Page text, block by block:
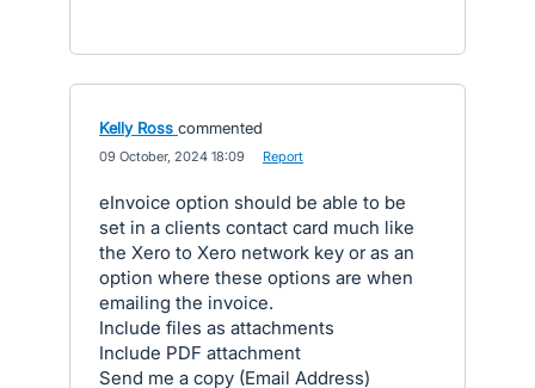
Kelly Ross commented
09 October, 2024 18:09 Report
eInvoice option should be able to be
set in a clients contact card much like
the Xero to Xero network key or as an
option where these options are when
emailing the invoice.
Include files as attachments
Include PDF attachment
Send me a copy (Email Address)